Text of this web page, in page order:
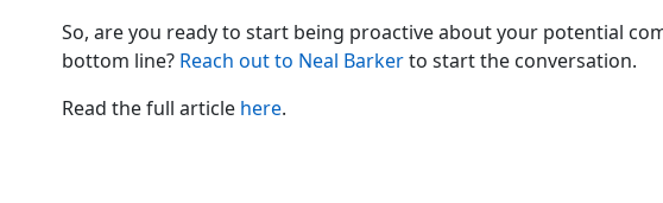
So, are you ready to start being proactive about your potential
bottom line? Reach out to Neal Barkerto start the conversation.
Read the full article here.